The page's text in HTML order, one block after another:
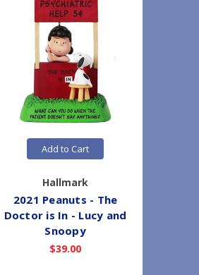
Add to Cart
Hallmark
2021 Peanuts - The
Doctor is In - Lucy and
Snoopy
$39.00